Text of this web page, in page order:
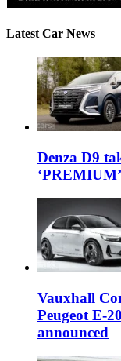
Latest Car News
Denza D9
Vauxhall
Peugeot E-
announced